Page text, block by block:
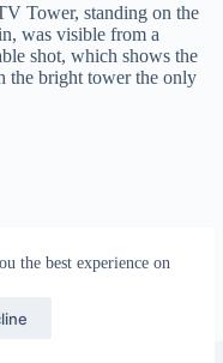
the best experience on
Tower, standing on the
was visible from a
shot, which shows the
the bright tower the only